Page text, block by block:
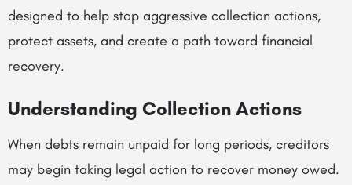
designed to help stop aggressive collection actions,
protect assets, and create a path toward financial
recovery.
Understanding Collection Actions
When debts remain unpaid for long periods, creditors
may begin taking legal action to recover money owed.